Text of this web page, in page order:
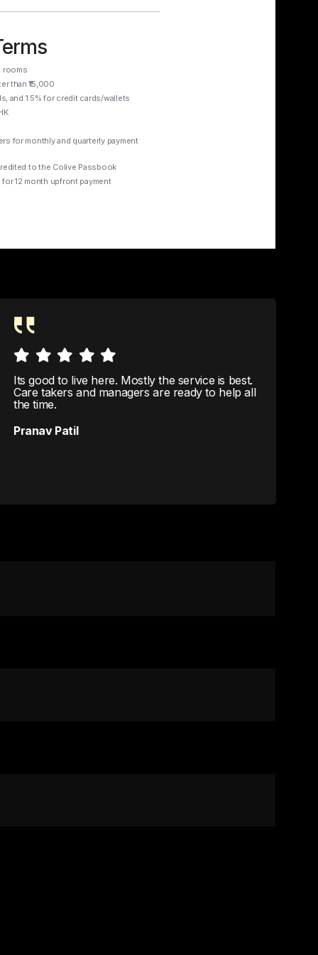
rooms
than ₹15,000
and 1.5% for credit cards/wallets
for monthly and quarterly payment
to the Colive Passbook
12 month upfront payment
Its good to live here. Mostly the service is best.
Care takers and managers are ready to help all
the time.
Pranav Patil